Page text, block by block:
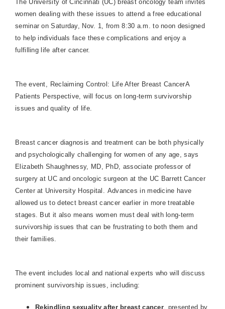
The University of Cincinnati (UC) breast oncology team invites
women dealing with these issues to attend a free educational
seminar on Saturday, Nov. 1, from 8:30 a.m. to noon designed
to help individuals face these complications and enjoy a
fulfilling life after cancer.
The event, Reclaiming Control: Life After Breast CancerA
Patients Perspective, will focus on long-term survivorship
issues and quality of life.
Breast cancer diagnosis and treatment can be both physically
and psychologically challenging for women of any age, says
Elizabeth Shaughnessy, MD, PhD, associate professor of
surgery at UC and oncologic surgeon at the UC Barrett Cancer
Center at University Hospital . Advances in medicine have
allowed us to detect breast cancer earlier in more treatable
stages. But it also means women must deal with long-term
survivorship issues that can be frustrating to both them and
their families.
The event includes local and national experts who will discuss
prominent survivorship issues, including:
Rekindling sexuality after breast cancer, presented by